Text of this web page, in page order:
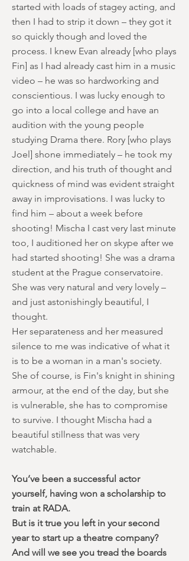
started with loads of stagey acting, and
then I had to strip it down – they got it
so quickly though and loved the
process. I knew Evan already [who plays
Fin] as I had already cast him in a music
video – he was so hardworking and
conscientious. I was lucky enough to
go into a local college and have an
audition with the young people
studying Drama there. Rory [who plays
Joel] shone immediately – he took my
direction, and his truth of thought and
quickness of mind was evident straight
away in improvisations. I was lucky to
find him – about a week before
shooting! Mischa I cast very last minute
too, I auditioned her on skype after we
had started shooting! She was a drama
student at the Prague conservatoire.
She was very natural and very lovely –
and just astonishingly beautiful, I
thought.
Her separateness and her measured
silence to me was indicative of what it
is to be a woman in a man's society.
She of course, is Fin's knight in shining
armour, at the end of the day, but she
is vulnerable, she has to compromise
to survive. I thought Mischa had a
beautiful stillness that was very
watchable.
You’ve been a successful actor
yourself, having won a scholarship to
train at RADA.
But is it true you left in your second
year to start up a theatre company?
And will we see you tread the boards